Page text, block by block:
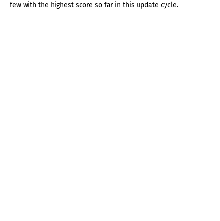
few with the highest score so far in this update cycle.